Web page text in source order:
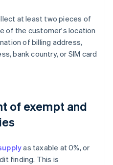
at least two pieces of
of the customer's location
of billing address,
bank country, or SIM card
of exempt and
as taxable at 0%, or
finding. This is